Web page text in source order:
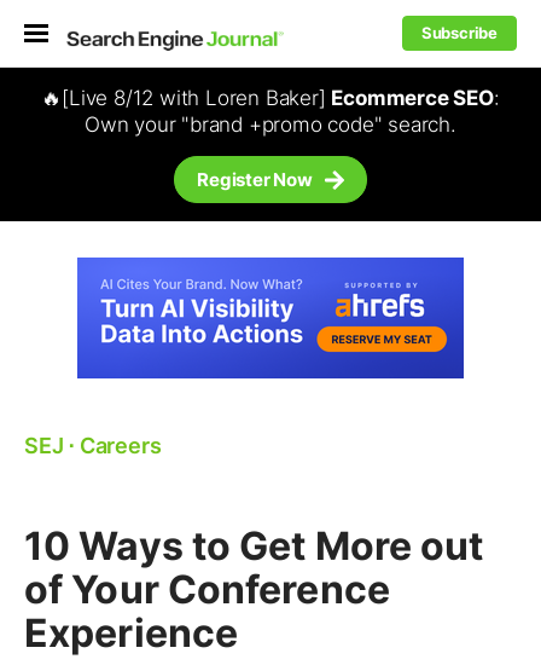
Subscribe
🔥[Live 8/12 with Loren Baker] Ecommerce SEO:
Own your "brand +promo code" search.
Register Now
SEJ ⋅ Careers
10 Ways to Get More out
of Your Conference
Experience